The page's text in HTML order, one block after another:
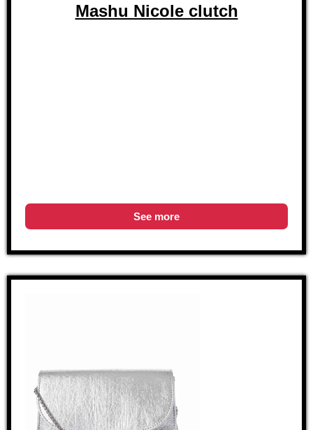
Mashu Nicole clutch
See more